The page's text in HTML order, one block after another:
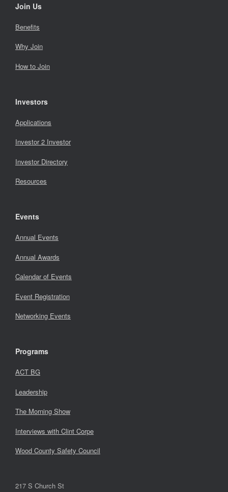
Join Us
Benefits
Why Join
How to Join
Investors
Applications
Investor 2 Investor
Investor Directory
Resources
Events
Annual Events
Annual Awards
Calendar of Events
Event Registration
Networking Events
Programs
ACT BG
Leadership
The Morning Show
Interviews with Clint Corpe
Wood County Safety Council
217 S Church St